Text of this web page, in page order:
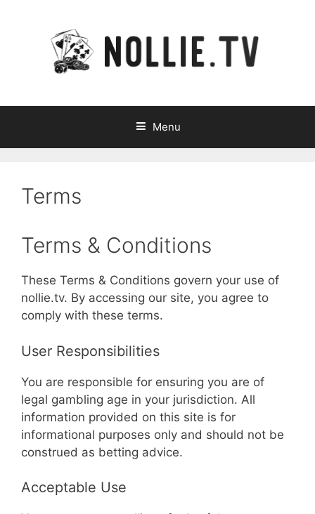
Menu
Terms
Terms & Conditions
These Terms & Conditions govern your use of
nollie.tv. By accessing our site, you agree to
comply with these terms.
User Responsibilities
You are responsible for ensuring you are of
legal gambling age in your jurisdiction. All
information provided on this site is for
informational purposes only and should not be
construed as betting advice.
Acceptable Use